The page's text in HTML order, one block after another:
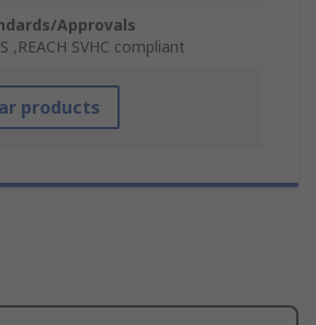
Approvals
,REACH SVHC compliant
products